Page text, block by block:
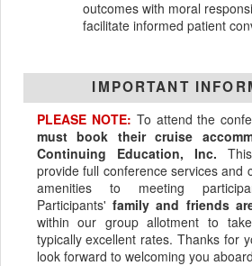
outcomes with moral
facilitate informed patient
IMPORTANT
PLEASE NOTE: To attend the
must book their cruise
Continuing Education, Inc.
provide full conference services and
amenities to meeting
Participants'family and friends
within our group allotment to
typically excellent rates. Thanks for
look forward to welcoming you